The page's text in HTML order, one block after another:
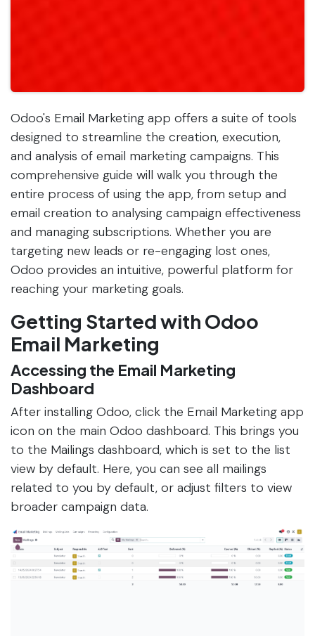
Odoo's Email Marketing app offers a suite of tools
designed to streamline the creation, execution,
and analysis of email marketing campaigns. This
comprehensive guide will walk you through the
entire process of using the app, from setup and
email creation to analysing campaign effectiveness
and managing subscriptions. Whether you are
targeting new leads or re-engaging lost ones,
Odoo provides an intuitive, powerful platform for
reaching your marketing goals.
Getting Started with Odoo
Email Marketing
Accessing the Email Marketing
Dashboard
After installing Odoo, click the Email Marketing app
icon on the main Odoo dashboard. This brings you
to the Mailings dashboard, which is set to the list
view by default. Here, you can see all mailings
related to you by default, or adjust filters to view
broader campaign data.